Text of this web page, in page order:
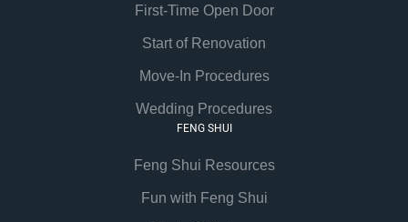
First-Time Open Door
Start of Renovation
Move-In Procedures
Wedding Procedures
FENG SHUI
Feng Shui Resources
Fun with Feng Shui